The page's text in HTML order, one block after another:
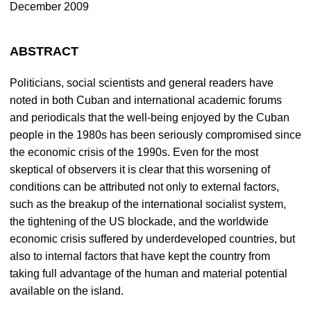
December 2009
ABSTRACT
Politicians, social scientists and general readers have
noted in both Cuban and international academic forums
and periodicals that the well-being enjoyed by the Cuban
people in the 1980s has been seriously compromised since
the economic crisis of the 1990s. Even for the most
skeptical of observers it is clear that this worsening of
conditions can be attributed not only to external factors,
such as the breakup of the international socialist system,
the tightening of the US blockade, and the worldwide
economic crisis suffered by underdeveloped countries, but
also to internal factors that have kept the country from
taking full advantage of the human and material potential
available on the island.